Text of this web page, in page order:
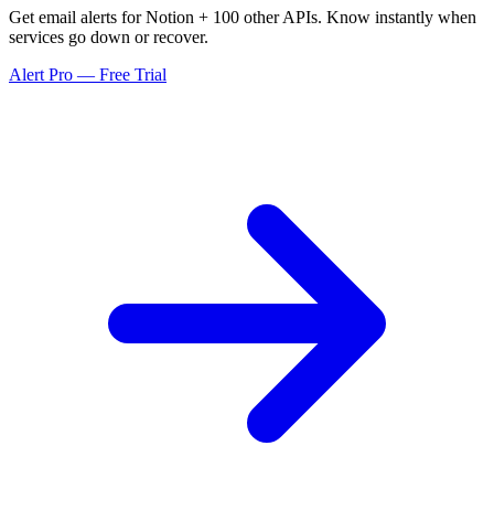
Get email alerts for Notion + 100 other APIs. Know instantly when
services go down or recover.
Alert Pro — Free Trial